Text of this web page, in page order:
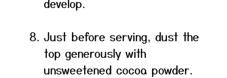
Just before serving, dust the
top generously with
unsweetened cocoa powder.